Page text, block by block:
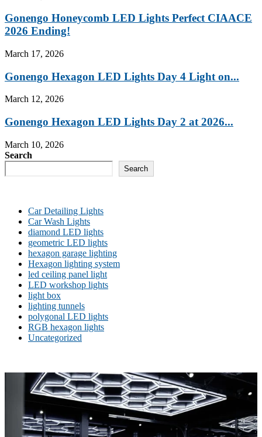
Gonengo Honeycomb LED Lights Perfect CIAACE
2026 Ending!
March 17, 2026
Gonengo Hexagon LED Lights Day 4 Light on...
March 12, 2026
Gonengo Hexagon LED Lights Day 2 at 2026...
March 10, 2026
Search
Search
Car Detailing Lights
Car Wash Lights
diamond LED lights
geometric LED lights
hexagon garage lighting
Hexagon lighting system
led ceiling panel light
LED workshop lights
light box
lighting tunnels
polygonal LED lights
RGB hexagon lights
Uncategorized